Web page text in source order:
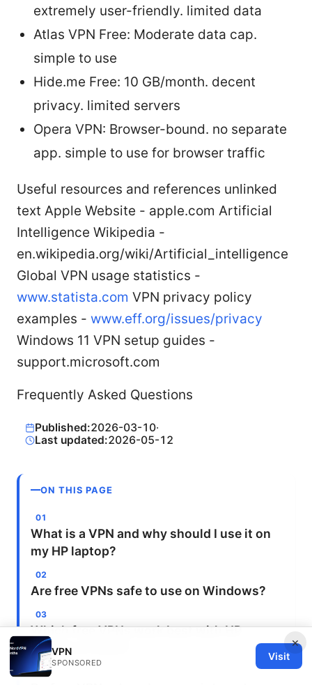
extremely user-friendly. limited data
Atlas VPN Free: Moderate data cap.
simple to use
Hide.me Free: 10 GB/month. decent
privacy. limited servers
Opera VPN: Browser-bound. no separate
app. simple to use for browser traffic
Useful resources and references unlinked
text Apple Website - apple.com Artificial
Intelligence Wikipedia -
en.wikipedia.org/wiki/Artificial_intelligence
Global VPN usage statistics -
www.statista.com VPN privacy policy
examples - www.eff.org/issues/privacy
Windows 11 VPN setup guides -
support.microsoft.com
Frequently Asked Questions
Published:2026-03-10·
Last updated:2026-05-12
ON THIS PAGE
What is a VPN and why should I use it on
my HP laptop?
Are free VPNs safe to use on Windows?
Which free VPNs work best with HP
laptops in 2025?
×
VPN
SPONSORED
Visit